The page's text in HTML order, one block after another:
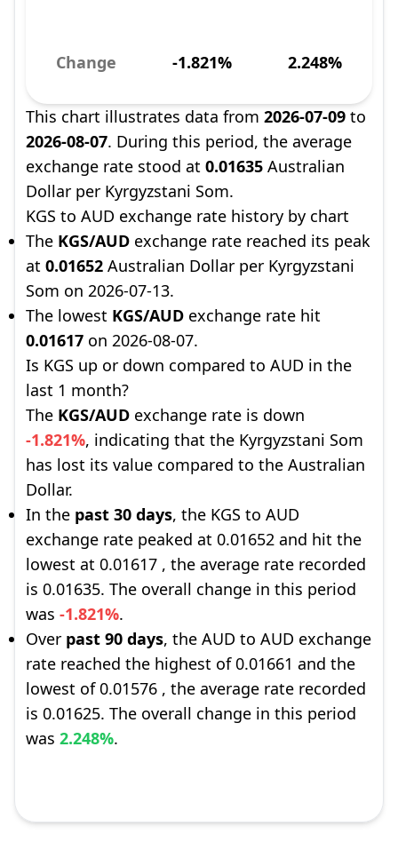
Change -1.821% 2.248%
This chart illustrates data from 2026-07-09 to
2026-08-07. During this period, the average
exchange rate stood at 0.01635 Australian
Dollar per Kyrgyzstani Som.
KGS to AUD exchange rate history by chart
The KGS/AUD exchange rate reached its peak
at 0.01652 Australian Dollar per Kyrgyzstani
Som on 2026-07-13.
The lowest KGS/AUD exchange rate hit
0.01617 on 2026-08-07.
Is KGS up or down compared to AUD in the
last 1 month?
The KGS/AUD exchange rate is down
-1.821%, indicating that the Kyrgyzstani Som
has lost its value compared to the Australian
Dollar.
In the past 30 days, the KGS to AUD
exchange rate peaked at 0.01652 and hit the
lowest at 0.01617 , the average rate recorded
is 0.01635. The overall change in this period
was -1.821%.
Over past 90 days, the AUD to AUD exchange
rate reached the highest of 0.01661 and the
lowest of 0.01576 , the average rate recorded
is 0.01625. The overall change in this period
was 2.248%.